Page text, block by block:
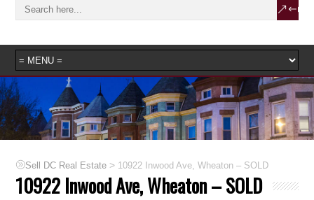
Sell DC Real Estate > 10922 Inwood Ave, Wheaton – SOLD
10922 Inwood Ave, Wheaton – SOLD